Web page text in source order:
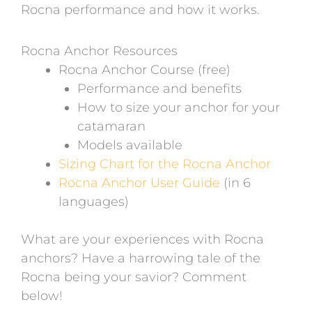
Rocna performance and how it works.
Rocna Anchor Resources
Rocna Anchor Course (free)
Performance and benefits
How to size your anchor for your
catamaran
Models available
Sizing Chart for the Rocna Anchor
Rocna Anchor User Guide (in 6
languages)
What are your experiences with Rocna
anchors? Have a harrowing tale of the
Rocna being your savior? Comment
below!